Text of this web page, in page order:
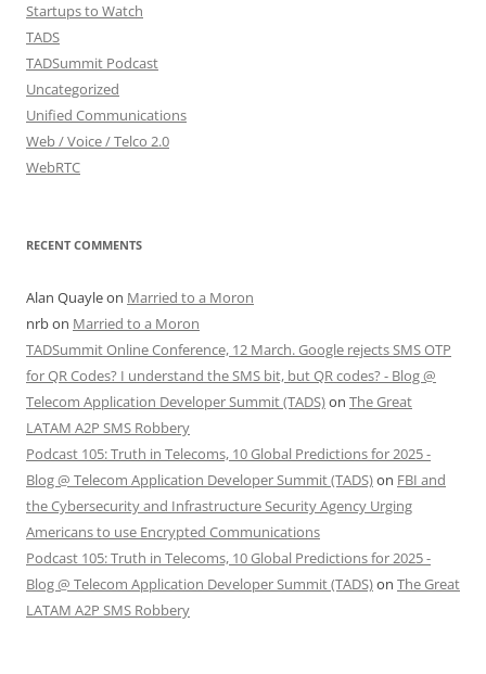
Startups to Watch
TADS
TADSummit Podcast
Uncategorized
Unified Communications
Web / Voice / Telco 2.0
WebRTC
RECENT COMMENTS
Alan Quayleon Married to a Moron
nrbon Married to a Moron
TADSummit Online Conference, 12 March. Google rejects SMS OTP
for QR Codes? I understand the SMS bit, but QR codes? - Blog @
Telecom Application Developer Summit (TADS)on The Great
LATAM A2P SMS Robbery
Podcast 105: Truth in Telecoms, 10 Global Predictions for 2025 -
Blog @ Telecom Application Developer Summit (TADS)on FBI and
the Cybersecurity and Infrastructure Security Agency Urging
Americans to use Encrypted Communications
Podcast 105: Truth in Telecoms, 10 Global Predictions for 2025 -
Blog @ Telecom Application Developer Summit (TADS)on The Great
LATAM A2P SMS Robbery